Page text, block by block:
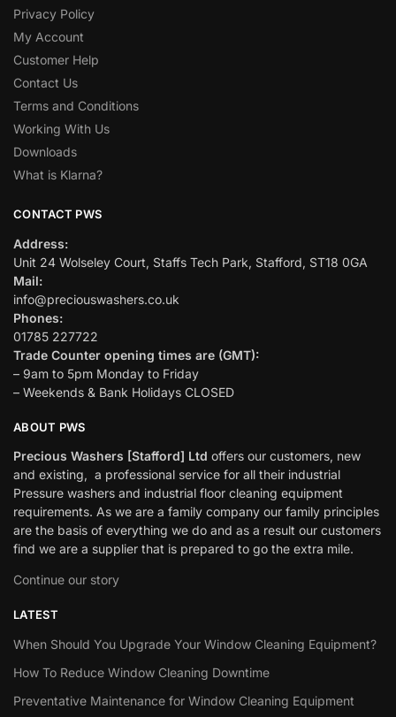
Privacy Policy
My Account
Customer Help
Contact Us
Terms and Conditions
Working With Us
Downloads
What is Klarna?
CONTACT PWS
Address:
Unit 24 Wolseley Court, Staffs Tech Park, Stafford, ST18 0GA
Mail:
info@preciouswashers.co.uk
Phones:
01785 227722
Trade Counter opening times are (GMT):
– 9am to 5pm Monday to Friday
– Weekends & Bank Holidays CLOSED
ABOUT PWS
Precious Washers [Stafford] Ltd offers our customers, new
and existing, a professional service for all their industrial
Pressure washers and industrial floor cleaning equipment
requirements. As we are a family company our family principles
are the basis of everything we do and as a result our customers
find we are a supplier that is prepared to go the extra mile.
Continue our story
LATEST
When Should You Upgrade Your Window Cleaning Equipment?
How To Reduce Window Cleaning Downtime
Preventative Maintenance for Window Cleaning Equipment